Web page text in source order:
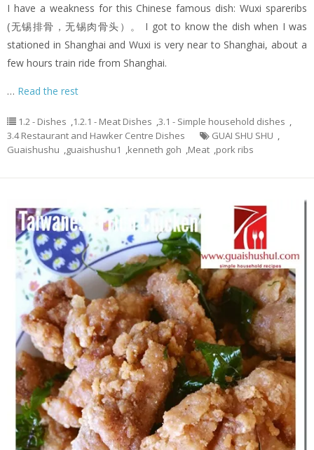
I have a weakness for this Chinese famous dish: Wuxi spareribs
(无锡排骨，无锡肉骨头）。 I got to know the dish when I was
stationed in Shanghai and Wuxi is very near to Shanghai, about a
few hours train ride from Shanghai.
… Read the rest
1.2 - Dishes 1.2.1 - Meat Dishes 3.1 - Simple household dishes
3.4 Restaurant and Hawker Centre Dishes
GUAI SHU SHU
Guaishushu
guaishushu1 kenneth goh Meat pork ribs